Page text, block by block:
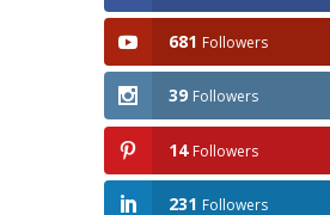
681 Followers
39 Followers
14 Followers
231 Followers